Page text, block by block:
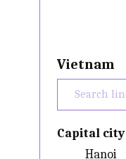
Vietnam
Capital city
Hanoi